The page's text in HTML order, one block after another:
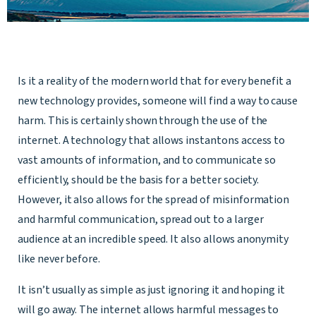
Is it a reality of the modern world that for every benefit a
new technology provides, someone will find a way to cause
harm. This is certainly shown through the use of the
internet. A technology that allows instantons access to
vast amounts of information, and to communicate so
efficiently, should be the basis for a better society.
However, it also allows for the spread of misinformation
and harmful communication, spread out to a larger
audience at an incredible speed. It also allows anonymity
like never before.
It isn’t usually as simple as just ignoring it and hoping it
will go away. The internet allows harmful messages to